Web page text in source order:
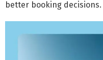
better booking decisions.